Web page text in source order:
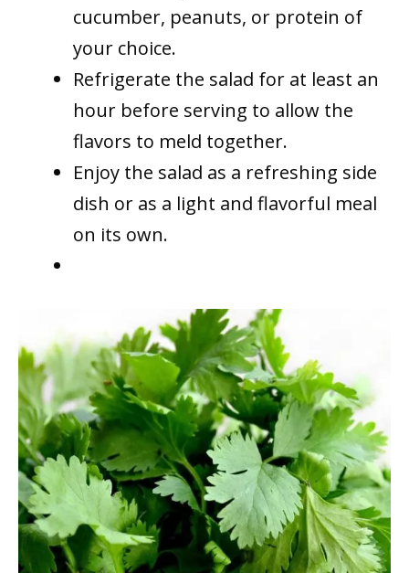
cucumber, peanuts, or protein of
your choice.
Refrigerate the salad for at least an
hour before serving to allow the
flavors to meld together.
Enjoy the salad as a refreshing side
dish or as a light and flavorful meal
on its own.